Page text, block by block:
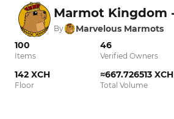
By
Marvelous Marmots
100
Items
46
Verified Owners
142 XCH
Floor
≈667.726513 XCH
Total Volume